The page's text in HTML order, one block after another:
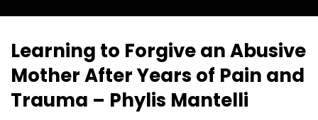
Learning to Forgive an Abusive
Mother After Years of Pain and
Trauma – Phylis Mantelli